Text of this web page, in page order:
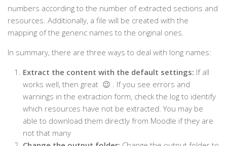
numbers according to the number of extracted sections and
resources. Additionally, a file will be created with the
mapping of the generic names to the original ones.
In summary, there are three ways to deal with long names:
Extract the content with the default settings: If all
works well, then great 😉 . If you see errors and
warnings in the extraction form, check the log to identify
which resources have not be extracted. You may be
able to download them directly from Moodle if they are
not that many